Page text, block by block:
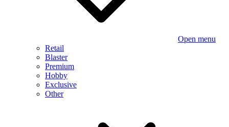
Open menu
Retail
Blaster
Premium
Hobby
Exclusive
Other